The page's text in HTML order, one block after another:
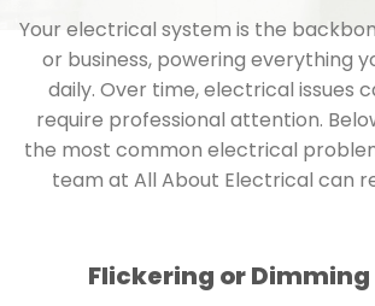
Your electrical system is the
or business, powering everything
daily. Over time, electrical issues
require professional attention.
the most common electrical
team at All About Electrical can
Flickering or